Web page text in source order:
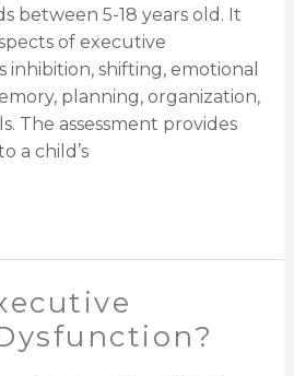
between 5-18 years old. It
of executive
inhibition, shifting, emotional
planning, organization,
The assessment provides
a child’s